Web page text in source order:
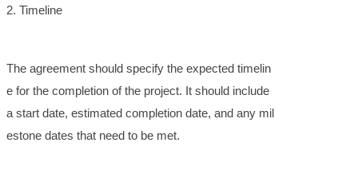
2. Timeline
The agreement should specify the expected timelin
e for the completion of the project. It should include
a start date, estimated completion date, and any mil
estone dates that need to be met.